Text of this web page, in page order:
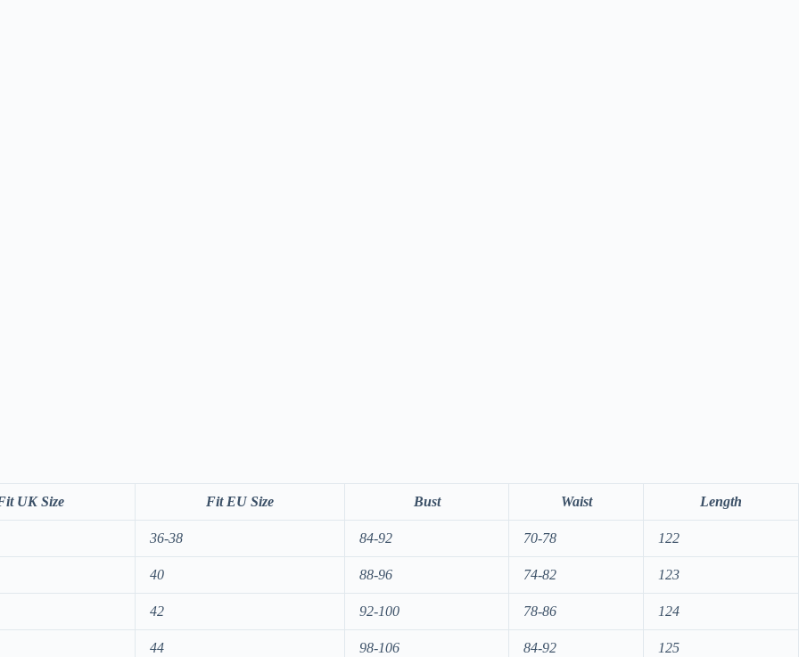
UK Size Fit EU Size Bust Waist Length
36-38 84-92 70-78 122
40 88-96 74-82 123
42 92-100 78-86 124
44 98-106 84-92 125